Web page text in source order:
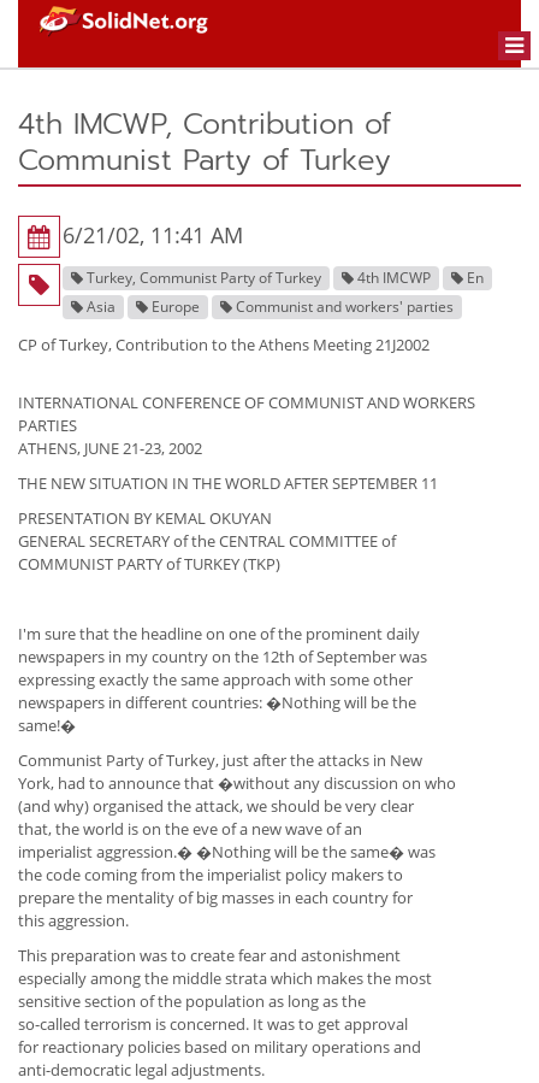
4th IMCWP, Contribution of
Communist Party of Turkey
6/21/02, 11:41 AM
Turkey, Communist Party of Turkey 4th IMCWP
En
Asia
Europe Communist and workers' parties
CP of Turkey, Contribution to the Athens Meeting 21J2002
INTERNATIONAL CONFERENCE OF COMMUNIST AND WORKERS
PARTIES
ATHENS, JUNE 21-23, 2002
THE NEW SITUATION IN THE WORLD AFTER SEPTEMBER 11
PRESENTATION BY KEMAL OKUYAN
GENERAL SECRETARY of the CENTRAL COMMITTEE of
COMMUNIST PARTY of TURKEY (TKP)
I'm sure that the headline on one of the prominent daily
newspapers in my country on the 12th of September was
expressing exactly the same approach with some other
newspapers in different countries: �Nothing will be the
same!�
Communist Party of Turkey, just after the attacks in New
York, had to announce that �without any discussion on who
(and why) organised the attack, we should be very clear
that, the world is on the eve of a new wave of an
imperialist aggression.� �Nothing will be the same� was
the code coming from the imperialist policy makers to
prepare the mentality of big masses in each country for
this aggression.
This preparation was to create fear and astonishment
especially among the middle strata which makes the most
sensitive section of the population as long as the
so-called terrorism is concerned. It was to get approval
for reactionary policies based on military operations and
anti-democratic legal adjustments.